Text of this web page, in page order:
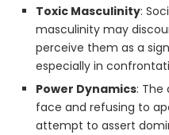
Toxic Masculinity:
masculinity may
perceive them as a
especially in
Power Dynamics: The
face and refusing to
attempt to assert